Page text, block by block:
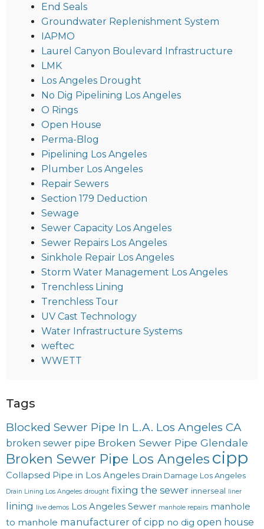
End Seals
Groundwater Replenishment System
IAPMO
Laurel Canyon Boulevard Infrastructure
LMK
Los Angeles Drought
No Dig Pipelining Los Angeles
O Rings
Open House
Perma-Blog
Pipelining Los Angeles
Plumber Los Angeles
Repair Sewers
Section 179 Deduction
Sewage
Sewer Capacity Los Angeles
Sewer Repairs Los Angeles
Sinkhole Repair Los Angeles
Storm Water Management Los Angeles
Trenchless Lining
Trenchless Tour
UV Cast Technology
Water Infrastructure Systems
weftec
WWETT
Tags
Blocked Sewer Pipe In L.A. Los Angeles CA
broken sewer pipe Broken Sewer Pipe Glendale
Broken Sewer Pipe Los Angeles cipp
Collapsed Pipe in Los Angeles Drain Damage Los Angeles
Drain Lining Los Angeles drought fixing the sewer innerseal liner
lining live demos Los Angeles Sewer manhole repairs manhole
to manhole manufacturer of cipp no dig open house